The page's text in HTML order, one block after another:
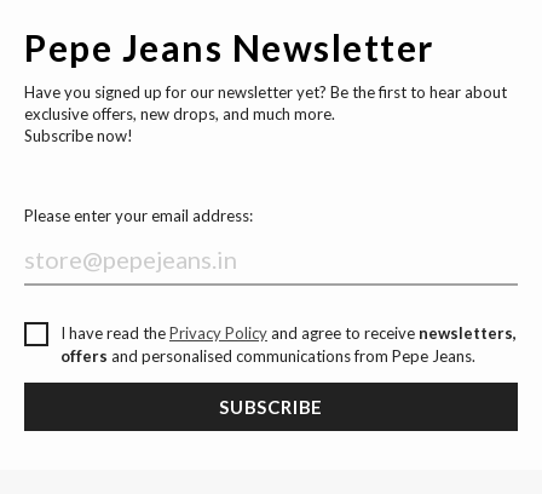
Pepe Jeans Newsletter
Have you signed up for our newsletter yet? Be the first to hear about
exclusive offers, new drops, and much more.
Subscribe now!
Please enter your email address:
I have read thePrivacy Policyand agree to receive newsletters,
offers and personalised communications from Pepe Jeans.
SUBSCRIBE